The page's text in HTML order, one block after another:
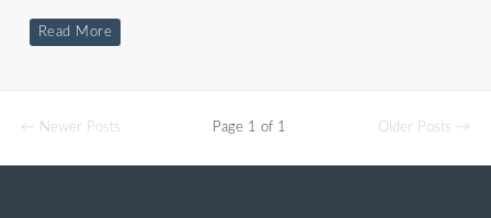
Read More
← Newer Posts Page 1 of 1 Older Posts →